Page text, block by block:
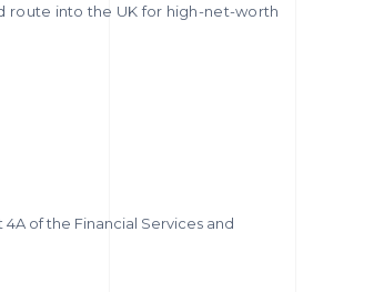
route into the UK for high-net-worth
of the Financial Services and